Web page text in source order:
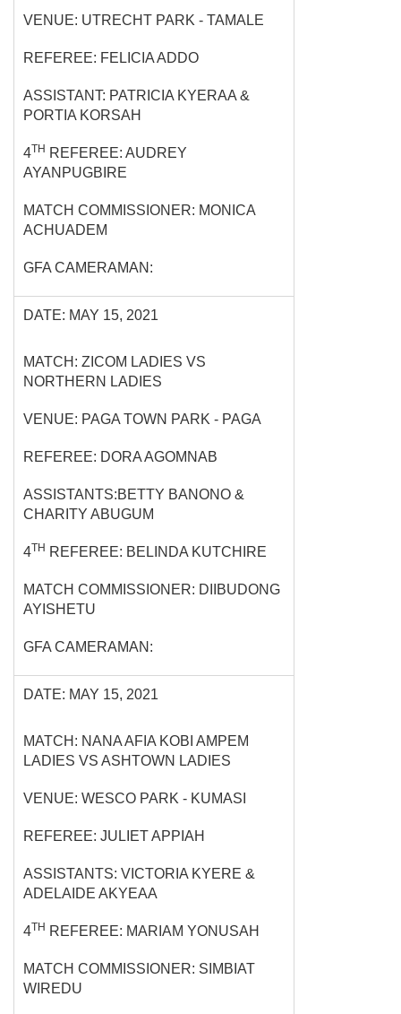
VENUE: UTRECHT PARK - TAMALE
REFEREE: FELICIA ADDO
ASSISTANT: PATRICIA KYERAA &
PORTIA KORSAH
4TH REFEREE: AUDREY
AYANPUGBIRE
MATCH COMMISSIONER: MONICA
ACHUADEM
GFA CAMERAMAN:
DATE: MAY 15, 2021
MATCH: ZICOM LADIES VS
NORTHERN LADIES
VENUE: PAGA TOWN PARK - PAGA
REFEREE: DORA AGOMNAB
ASSISTANTS:BETTY BANONO &
CHARITY ABUGUM
4TH REFEREE: BELINDA KUTCHIRE
MATCH COMMISSIONER: DIIBUDONG
AYISHETU
GFA CAMERAMAN:
DATE: MAY 15, 2021
MATCH: NANA AFIA KOBI AMPEM
LADIES VS ASHTOWN LADIES
VENUE: WESCO PARK - KUMASI
REFEREE: JULIET APPIAH
ASSISTANTS: VICTORIA KYERE &
ADELAIDE AKYEAA
4TH REFEREE: MARIAM YONUSAH
MATCH COMMISSIONER: SIMBIAT
WIREDU